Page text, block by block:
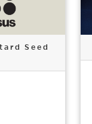
Seed